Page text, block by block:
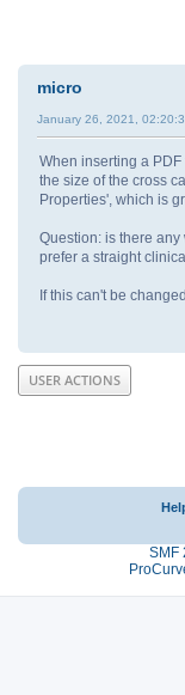
micro
January 26, 2021,
When inserting a
the size of the cross
Properties', which is
Question: is there
prefer a straight
If this can't be
USER ACTIONS
SMF